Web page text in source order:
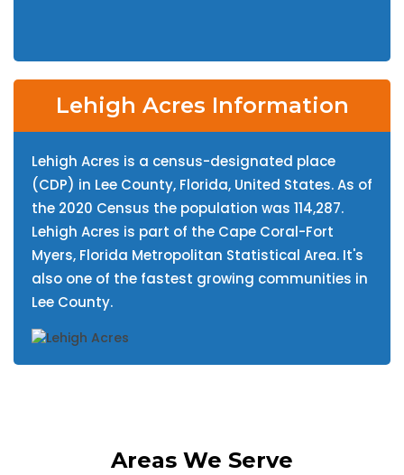
Lehigh Acres Information
Lehigh Acres is a census-designated place
(CDP) in Lee County, Florida, United States. As of
the 2020 Census the population was 114,287.
Lehigh Acres is part of the Cape Coral-Fort
Myers, Florida Metropolitan Statistical Area. It's
also one of the fastest growing communities in
Lee County.
Areas We Serve